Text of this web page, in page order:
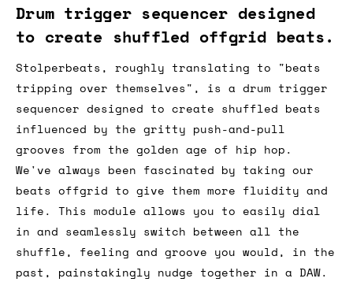
Drum trigger sequencer designed
to create shuffled offgrid beats.
Stolperbeats, roughly translating to "beats
tripping over themselves", is a drum trigger
sequencer designed to create shuffled beats
influenced by the gritty push-and-pull
grooves from the golden age of hip hop.
We've always been fascinated by taking our
beats offgrid to give them more fluidity and
life. This module allows you to easily dial
in and seamlessly switch between all the
shuffle, feeling and groove you would, in the
past, painstakingly nudge together in a DAW.